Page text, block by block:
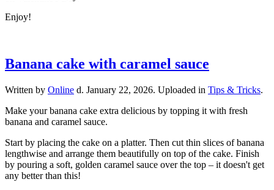
Enjoy!
Banana cake with caramel sauce
Written by Online d. January 22, 2026. Uploaded in Tips & Tricks.
Make your banana cake extra delicious by topping it with fresh
banana and caramel sauce.
Start by placing the cake on a platter. Then cut thin slices of banana
lengthwise and arrange them beautifully on top of the cake. Finish
by pouring a soft, golden caramel sauce over the top – it doesn't get
any better than this!